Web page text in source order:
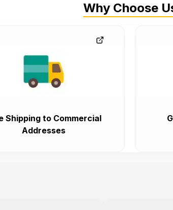
Why Choose
Shipping to Commercial
Addresses